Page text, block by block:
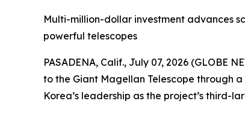
Multi-million-dollar investment advances
powerful telescopes
PASADENA, Calif., July 07, 2026
to the Giant Magellan Telescope through
Korea’s leadership as the project’s third-